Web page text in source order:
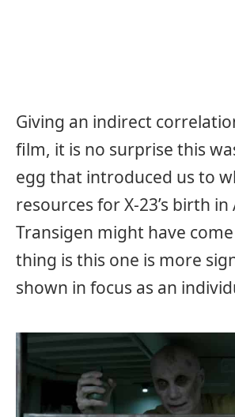
Giving an indirect
film, it is no surprise this
egg that introduced us to
resources for X-23’s birth in
Transigen might have
thing is this one is more
shown in focus as an